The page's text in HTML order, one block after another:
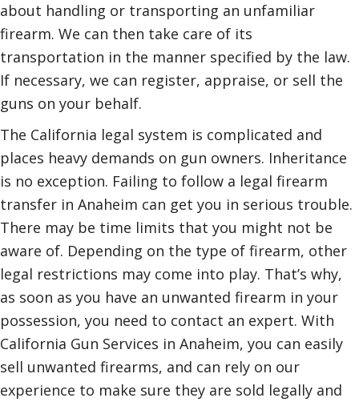
about handling or transporting an unfamiliar
firearm. We can then take care of its
transportation in the manner specified by the law.
If necessary, we can register, appraise, or sell the
guns on your behalf.
The California legal system is complicated and
places heavy demands on gun owners. Inheritance
is no exception. Failing to follow a legal firearm
transfer in Anaheim can get you in serious trouble.
There may be time limits that you might not be
aware of. Depending on the type of firearm, other
legal restrictions may come into play. That’s why,
as soon as you have an unwanted firearm in your
possession, you need to contact an expert. With
California Gun Services in Anaheim, you can easily
sell unwanted firearms, and can rely on our
experience to make sure they are sold legally and